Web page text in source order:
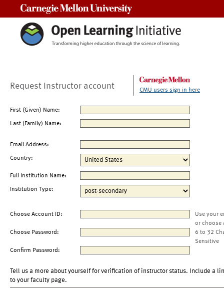
Request Instructor account CMU users sign in here
First (Given) Name:
Last (Family) Name:
Email Address:
Country:
Full Institution Name:
Institution Type:
Choose Account ID:
Use your
or choose
Choose Password:
6 to 32
Sensitive
Confirm Password:
Tell us a more about yourself for verification of instructor status. Include a
to your faculty page.